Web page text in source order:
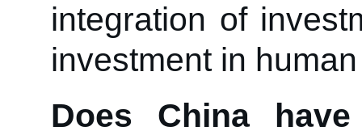
integration of
investment in
Does China